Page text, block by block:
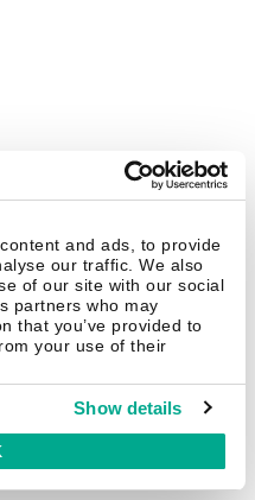
and ads, to provide
our traffic. We also
of our site with our social
partners who may
that you’ve provided to
your use of their
Show details